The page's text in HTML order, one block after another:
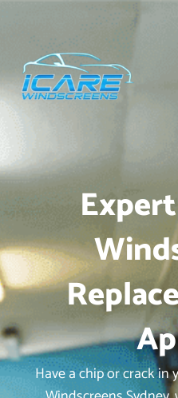
content
Have a chip or crack in